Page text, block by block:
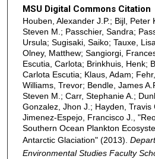
MSU Digital Commons Citation
Houben, Alexander J.P.; Bijl, Peter
Steven M.; Passchier, Sandra;
Ursula; Sugisaki, Saiko; Tauxe,
Olney, Matthew; Sangiorgi,
Escutia, Carlota; Brinkhuis, Henk;
Carlota Escutia; Klaus, Adam;
Williams, Trevor; Bendle, James
Steven M.; Carr, Stephanie A.;
Gonzalez, Jhon J.; Hayden, Travis
Jimenez-Espejo, Francisco J.,
Southern Ocean Plankton
Antarctic Glaciation" (2013).
Environmental Studies Faculty